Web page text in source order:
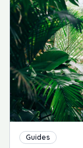
Guides